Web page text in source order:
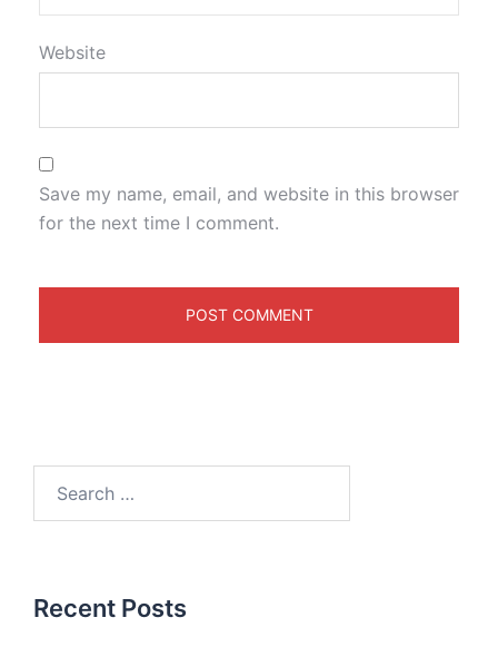
Website
Save my name, email, and website in this browser
for the next time I comment.
Recent Posts